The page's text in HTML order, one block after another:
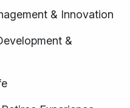
& Innovation
&